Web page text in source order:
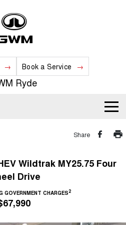
Book a Service
Ryde
Share
Wildtrak MY25.75 Four
Drive
GOVERNMENT CHARGES2